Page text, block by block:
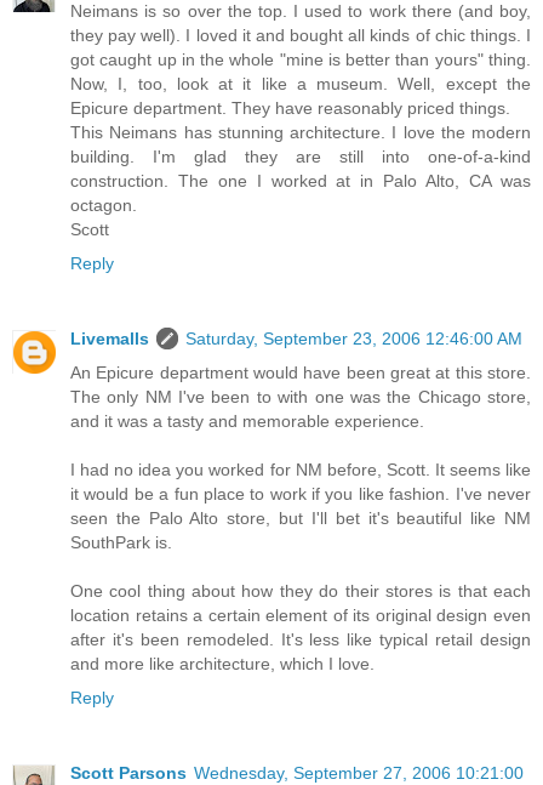
Neimans is so over the top. I used to work there (and boy,
they pay well). I loved it and bought all kinds of chic things. I
got caught up in the whole "mine is better than yours" thing.
Now, I, too, look at it like a museum. Well, except the
Epicure department. They have reasonably priced things.
This Neimans has stunning architecture. I love the modern
building. I'm glad they are still into one-of-a-kind
construction. The one I worked at in Palo Alto, CA was
octagon.
Scott
Reply
Livemalls
Saturday, September 23, 2006 12:46:00 AM
An Epicure department would have been great at this store.
The only NM I've been to with one was the Chicago store,
and it was a tasty and memorable experience.
I had no idea you worked for NM before, Scott. It seems like
it would be a fun place to work if you like fashion. I've never
seen the Palo Alto store, but I'll bet it's beautiful like NM
SouthPark is.
One cool thing about how they do their stores is that each
location retains a certain element of its original design even
after it's been remodeled. It's less like typical retail design
and more like architecture, which I love.
Reply
Scott Parsons Wednesday, September 27, 2006 10:21:00